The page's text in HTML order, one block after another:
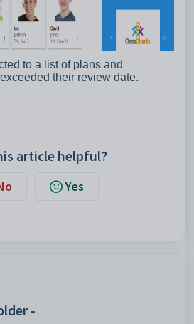
to a list of plans and
their review date.
article helpful?
Yes
-